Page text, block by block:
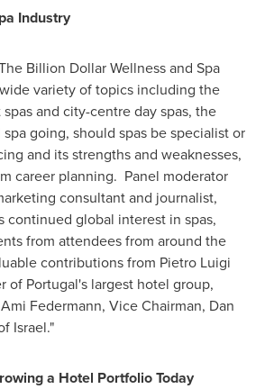
Industry
Billion Dollar Wellness and Spa
variety of topics including the
and city-centre day spas, the
going, should spas be specialist or
and its strengths and weaknesses,
career planning. Panel moderator
consultant and journalist,
continued global interest in spas,
from attendees from around the
contributions from Pietro Luigi
of Portugal's largest hotel group,
Ami Federmann, Vice Chairman, Dan
Israel."
a Hotel Portfolio Today